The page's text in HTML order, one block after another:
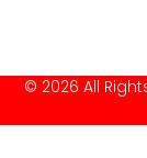
© 2026 All